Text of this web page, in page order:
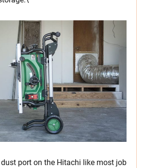
dust port on the Hitachi like most job